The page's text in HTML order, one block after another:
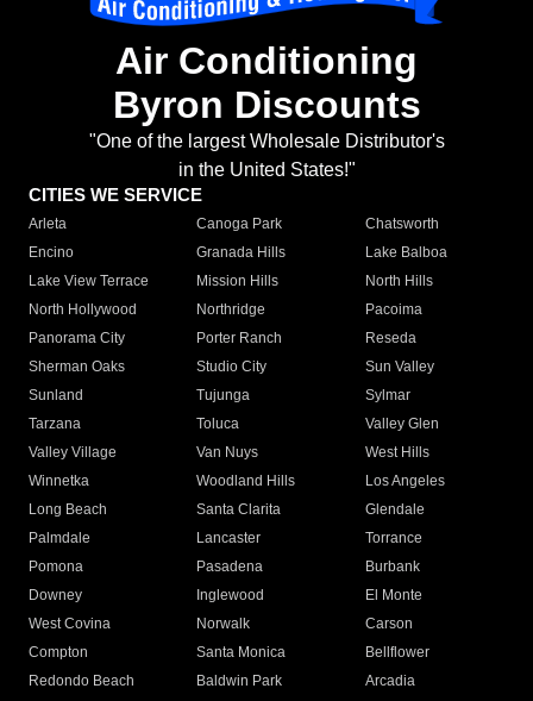
Air Conditioning
Byron Discounts
"One of the largest Wholesale Distributor's
in the United States!"
CITIES WE SERVICE
Arleta Canoga Park
Chatsworth
Encino
Granada Hills
Lake Balboa
Lake View Terrace
Mission Hills
North Hills
North Hollywood
Northridge
Pacoima
Panorama City
Porter Ranch
Reseda
Sherman Oaks
Studio City
Sun Valley
Sunland
Tujunga
Sylmar
Tarzana
Toluca
Valley Glen
Valley Village
Van Nuys
West Hills
Winnetka
Woodland Hills
Los Angeles
Long Beach
Santa Clarita
Glendale
Palmdale
Lancaster
Torrance
Pomona
Pasadena
Burbank
Downey
Inglewood
El Monte
West Covina
Norwalk
Carson
Compton
Santa Monica
Bellflower
Redondo Beach
Baldwin Park Arcadia